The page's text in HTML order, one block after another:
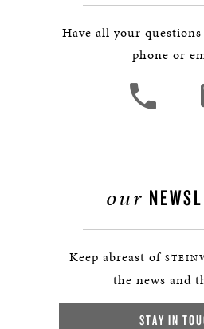
Have all your
phone or
our
Keep abreast of
the news and
STAY IN